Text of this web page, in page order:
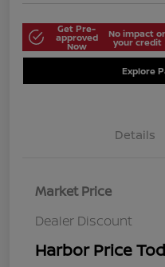
Get Pre-
approved
Now
No impact
your credit
Explore
Details
Market Price
Dealer Discount
Harbor Price